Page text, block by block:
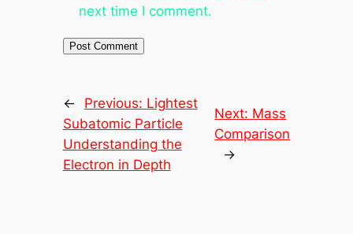
next time I comment.
← Previous: Lightest
Subatomic Particle
Understanding the
Electron in Depth
Next: Mass
Comparison
→